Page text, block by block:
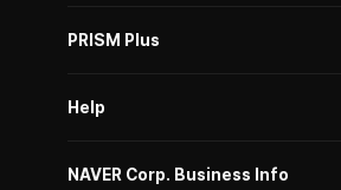
PRISM Plus
Help
NAVER Corp. Business Info